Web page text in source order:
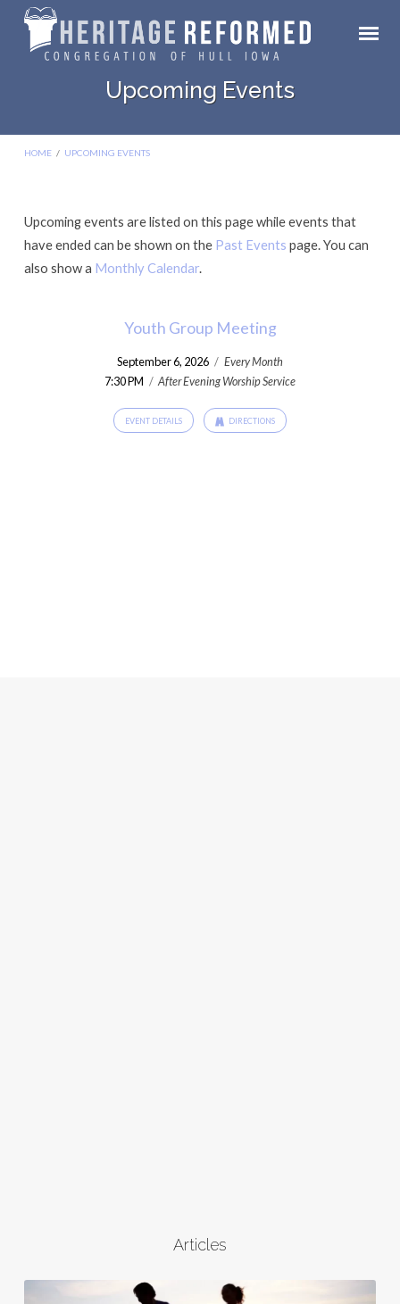
Upcoming Events
HOME / UPCOMING EVENTS
Upcoming
Events
Upcoming events are listed on this page while events that
have ended can be shown on the Past Events page. You can
also show a Monthly Calendar.
Youth Group Meeting
September 6, 2026 / Every Month
7:30 PM / After Evening Worship Service
EVENT DETAILS DIRECTIONS
Articles